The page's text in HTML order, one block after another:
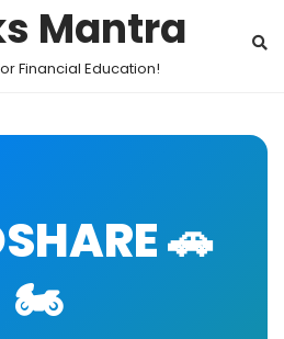
Mantra
Financial Education!
🚗
🏍️